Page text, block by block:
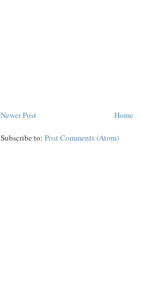
Newer Post Home
Subscribe to: Post Comments (Atom)